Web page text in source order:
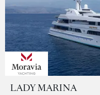
LADY MARINA